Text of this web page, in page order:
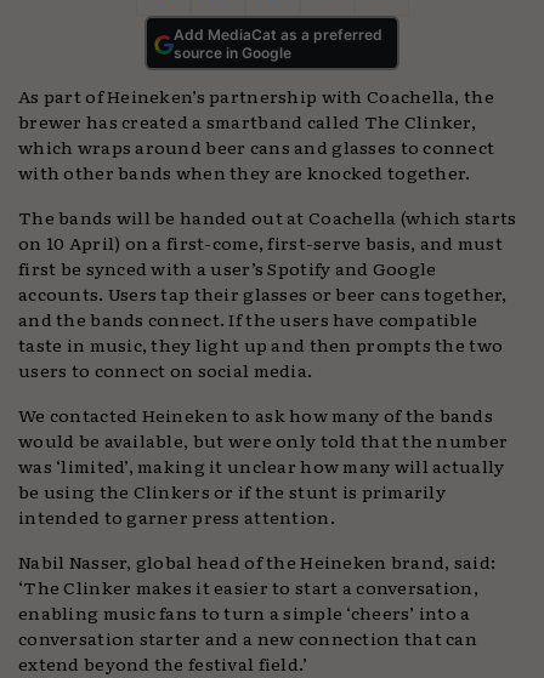
Add MediaCat as a preferred
source in Google
As part of Heineken’s partnership with Coachella, the
brewer has created a smartband called The Clinker,
which wraps around beer cans and glasses to connect
with other bands when they are knocked together.
The bands will be handed out at Coachella (which starts
on 10 April) on a first-come, first-serve basis, and must
first be synced with a user’s Spotify and Google
accounts. Users tap their glasses or beer cans together,
and the bands connect. If the users have compatible
taste in music, they light up and then prompts the two
users to connect on social media.
We contacted Heineken to ask how many of the bands
would be available, but were only told that the number
was ‘limited’, making it unclear how many will actually
be using the Clinkers or if the stunt is primarily
intended to garner press attention.
Nabil Nasser, global head of the Heineken brand, said:
‘The Clinker makes it easier to start a conversation,
enabling music fans to turn a simple ‘cheers’ into a
conversation starter and a new connection that can
extend beyond the festival field.’